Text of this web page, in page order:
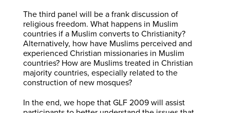
The third panel will be a frank discussion of
religious freedom. What happens in Muslim
countries if a Muslim converts to Christianity?
Alternatively, how have Muslims perceived and
experienced Christian missionaries in Muslim
countries? How are Muslims treated in Christian
majority countries, especially related to the
construction of new mosques?
In the end, we hope that GLF 2009 will assist